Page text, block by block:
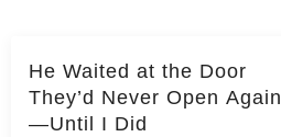
He Waited at the Door
They’d Never Open Again
—Until I Did